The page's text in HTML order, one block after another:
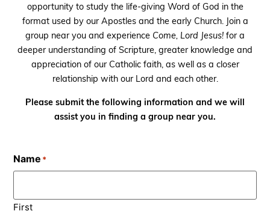
opportunity to study the life-giving Word of God in the
format used by our Apostles and the early Church. Join a
group near you and experience Come, Lord Jesus! for a
deeper understanding of Scripture, greater knowledge and
appreciation of our Catholic faith, as well as a closer
relationship with our Lord and each other.
Please submit the following information and we will
assist you in finding a group near you.
Name *
First